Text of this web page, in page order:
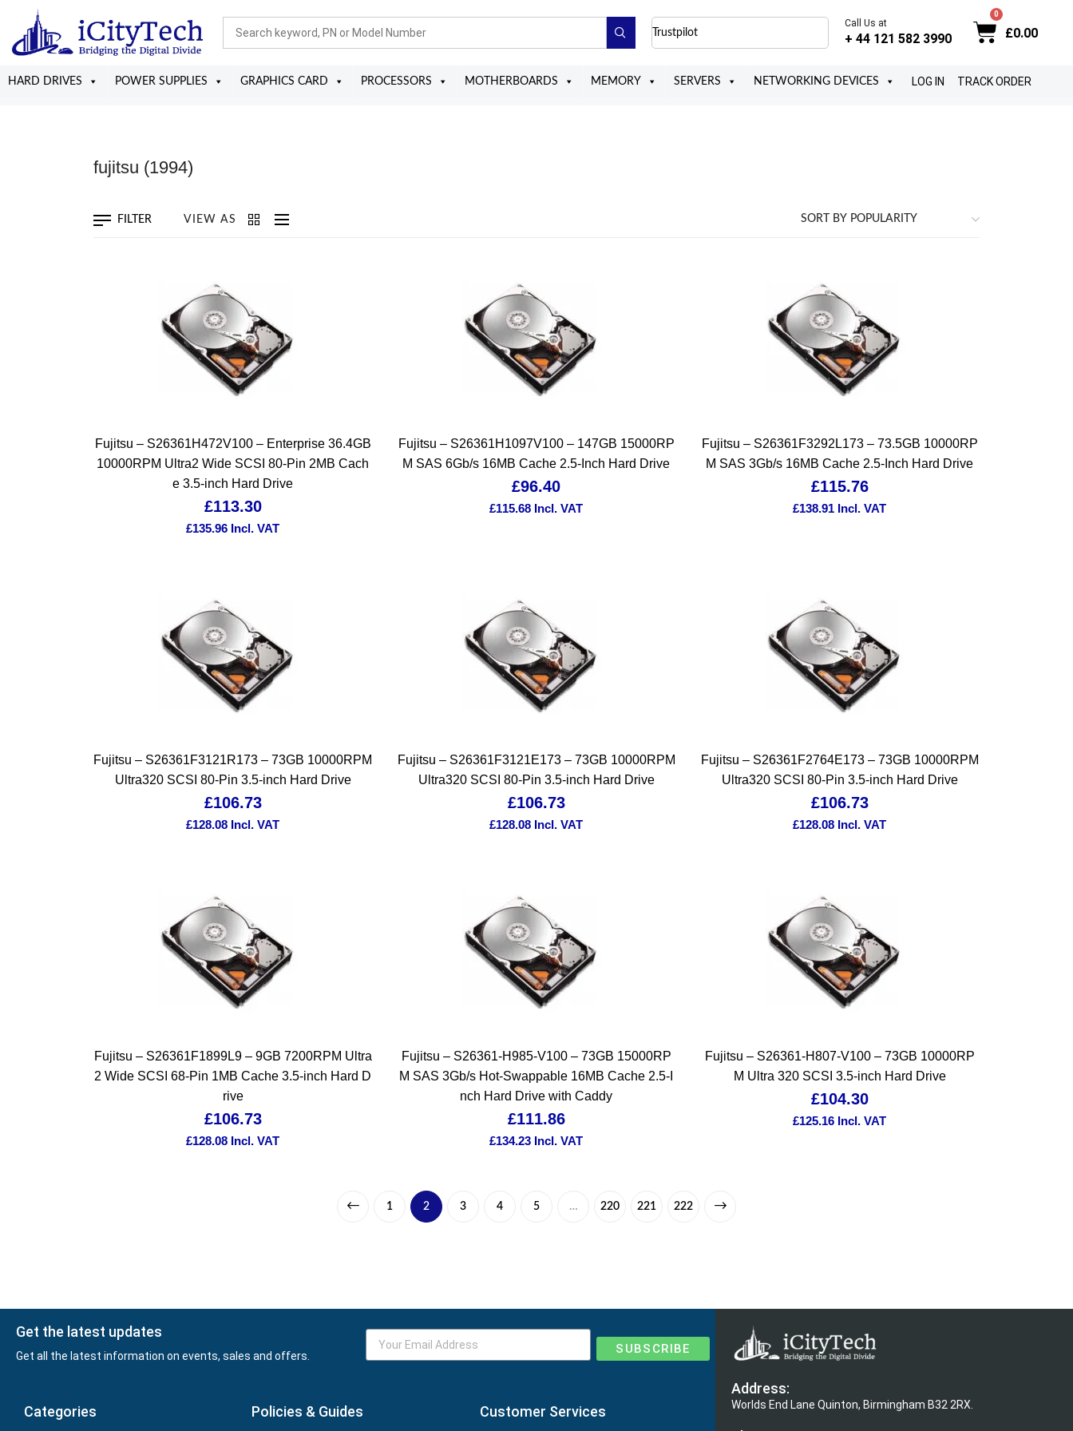
Trustpilot
Call Us at
+ 44 121 582 3990 £0.00
HARD DRIVES POWER SUPPLIES GRAPHICS CARD PROCESSORS MOTHERBOARDS MEMORY SERVERS NETWORKING DEVICES LOG IN TRACK ORDER
fujitsu (1994)
FILTER VIEW AS
Fujitsu – S26361H472V100 – Enterprise 36.4GB
10000RPM Ultra2 Wide SCSI 80-Pin 2MB Cach
e 3.5-inch Hard Drive
£113.30
£135.96 Incl. VAT
Fujitsu – S26361H1097V100 – 147GB 15000RP
M SAS 6Gb/s 16MB Cache 2.5-Inch Hard Drive
£96.40
£115.68 Incl. VAT
Fujitsu – S26361F3292L173 – 73.5GB 10000RP
M SAS 3Gb/s 16MB Cache 2.5-Inch Hard Drive
£115.76
£138.91 Incl. VAT
Fujitsu – S26361F3121R173 – 73GB 10000RPM
Ultra320 SCSI 80-Pin 3.5-inch Hard Drive
£106.73
£128.08 Incl. VAT
Fujitsu – S26361F3121E173 – 73GB 10000RPM
Ultra320 SCSI 80-Pin 3.5-inch Hard Drive
£106.73
£128.08 Incl. VAT
Fujitsu – S26361F2764E173 – 73GB 10000RPM
Ultra320 SCSI 80-Pin 3.5-inch Hard Drive
£106.73
£128.08 Incl. VAT
Fujitsu – S26361F1899L9 – 9GB 7200RPM Ultra
2 Wide SCSI 68-Pin 1MB Cache 3.5-inch Hard D
rive
£106.73
£128.08 Incl. VAT
Fujitsu – S26361-H985-V100 – 73GB 15000RP
M SAS 3Gb/s Hot-Swappable 16MB Cache 2.5-I
nch Hard Drive with Caddy
£111.86
£134.23 Incl. VAT
Fujitsu – S26361-H807-V100 – 73GB 10000RP
M Ultra 320 SCSI 3.5-inch Hard Drive
£104.30
£125.16 Incl. VAT
1 2 3 4 5 … 220 221 222
Get the latest updates
Get all the latest information on events, sales and offers. SUBSCRIBE
Categories Policies & Guides Customer Services
Address:
Worlds End Lane Quinton, Birmingham B32 2RX.